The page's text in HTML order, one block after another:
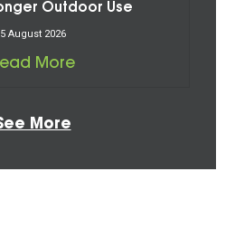
Outdoor Use
5 August 2026
More
More